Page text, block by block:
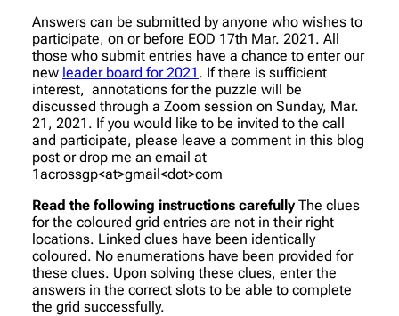
Answers can be submitted by anyone who wishes to
participate, on or before EOD 17th Mar. 2021. All
those who submit entries have a chance to enter our
new leader board for 2021 . If there is sufficient
interest, annotations for the puzzle will be
discussed through a Zoom session on Sunday, Mar.
21, 2021. If you would like to be invited to the call
and participate, please leave a comment in this blog
post or drop me an email at
1acrossgp<at>gmail<dot>com
Read the following instructions carefully The clues
for the coloured grid entries are not in their right
locations. Linked clues have been identically
coloured. No enumerations have been provided for
these clues. Upon solving these clues, enter the
answers in the correct slots to be able to complete
the grid successfully.